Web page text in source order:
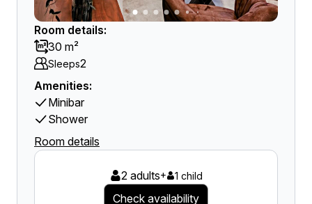
Room details:
30 m²
Sleeps2
Amenities:
Minibar
Shower
Room details
2 adults+ 1 child
Check availability